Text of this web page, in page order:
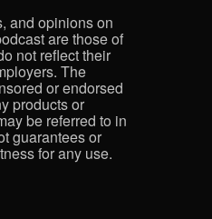
and opinions on
are those of
not reflect their
The
or endorsed
products or
be referred to in
guarantees or
for any use.